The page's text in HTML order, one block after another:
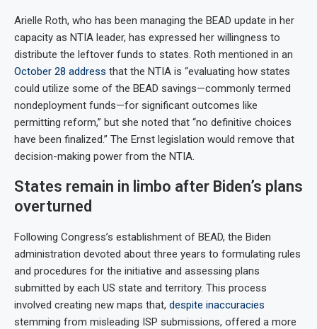
Arielle Roth, who has been managing the BEAD update in her
capacity as NTIA leader, has expressed her willingness to
distribute the leftover funds to states. Roth mentioned in an
October 28 address that the NTIA is “evaluating how states
could utilize some of the BEAD savings—commonly termed
nondeployment funds—for significant outcomes like
permitting reform,” but she noted that “no definitive choices
have been finalized.” The Ernst legislation would remove that
decision-making power from the NTIA.
States remain in limbo after Biden’s plans
overturned
Following Congress’s establishment of BEAD, the Biden
administration devoted about three years to formulating rules
and procedures for the initiative and assessing plans
submitted by each US state and territory. This process
involved creating new maps that, despite inaccuracies
stemming from misleading ISP submissions, offered a more